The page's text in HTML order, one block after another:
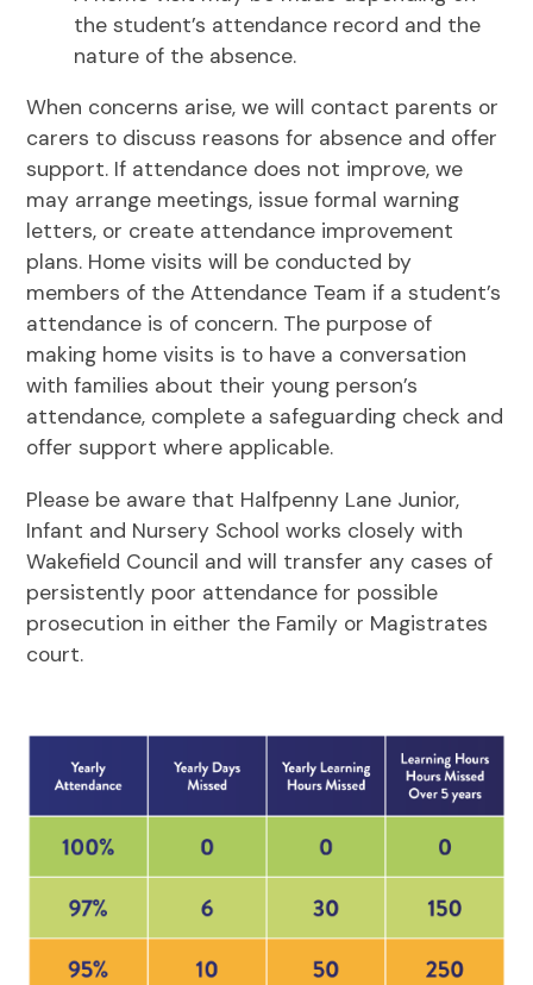
the student’s attendance record and the
nature of the absence.
When concerns arise, we will contact parents or
carers to discuss reasons for absence and offer
support. If attendance does not improve, we
may arrange meetings, issue formal warning
letters, or create attendance improvement
plans. Home visits will be conducted by
members of the Attendance Team if a student’s
attendance is of concern. The purpose of
making home visits is to have a conversation
with families about their young person’s
attendance, complete a safeguarding check and
offer support where applicable.
Please be aware that Halfpenny Lane Junior,
Infant and Nursery School works closely with
Wakefield Council and will transfer any cases of
persistently poor attendance for possible
prosecution in either the Family or Magistrates
court.